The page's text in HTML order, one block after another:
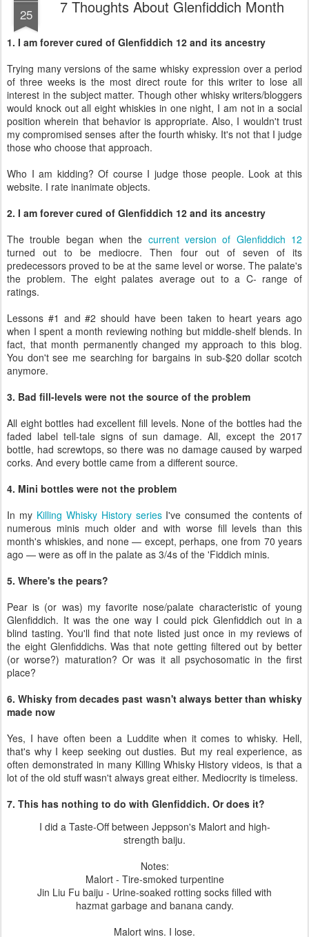
25 7 Thoughts About Glenfiddich Month
1. I am forever cured of Glenfiddich 12 and its ancestry
Trying many versions of the same whisky expression over a period
of three weeks is the most direct route for this writer to lose all
interest in the subject matter. Though other whisky writers/bloggers
would knock out all eight whiskies in one night, I am not in a social
position wherein that behavior is appropriate. Also, I wouldn't trust
my compromised senses after the fourth whisky. It's not that I judge
those who choose that approach.
Who I am kidding? Of course I judge those people. Look at this
website. I rate inanimate objects.
2. I am forever cured of Glenfiddich 12 and its ancestry
The trouble began when the current version of Glenfiddich 12
turned out to be mediocre. Then four out of seven of its
predecessors proved to be at the same level or worse. The palate's
the problem. The eight palates average out to a C- range of
ratings.
Lessons #1 and #2 should have been taken to heart years ago
when I spent a month reviewing nothing but middle-shelf blends. In
fact, that month permanently changed my approach to this blog.
You don't see me searching for bargains in sub-$20 dollar scotch
anymore.
3. Bad fill-levels were not the source of the problem
All eight bottles had excellent fill levels. None of the bottles had the
faded label tell-tale signs of sun damage. All, except the 2017
bottle, had screwtops, so there was no damage caused by warped
corks. And every bottle came from a different source.
4. Mini bottles were not the problem
In my Killing Whisky History seriesI've consumed the contents of
numerous minis much older and with worse fill levels than this
month's whiskies, and none — except, perhaps, one from 70 years
ago — were as off in the palate as 3/4s of the 'Fiddich minis.
5. Where's the pears?
Pear is (or was) my favorite nose/palate characteristic of young
Glenfiddich. It was the one way I could pick Glenfiddich out in a
blind tasting. You'll find that note listed just once in my reviews of
the eight Glenfiddichs. Was that note getting filtered out by better
(or worse?) maturation? Or was it all psychosomatic in the first
place?
6. Whisky from decades past wasn't always better than whisky
made now
Yes, I have often been a Luddite when it comes to whisky. Hell,
that's why I keep seeking out dusties. But my real experience, as
often demonstrated in many Killing Whisky History videos, is that a
lot of the old stuff wasn't always great either. Mediocrity is timeless.
7. This has nothing to do with Glenfiddich. Or does it?
I did a Taste-Off between Jeppson's Malort and high-
strength baiju.
Notes:
Malort - Tire-smoked turpentine
Jin Liu Fu baiju - Urine-soaked rotting socks filled with
hazmat garbage and banana candy.
Malort wins. I lose.